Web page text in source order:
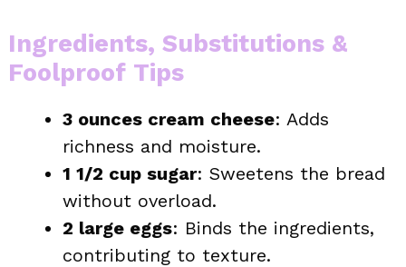
Ingredients, Substitutions &
Foolproof Tips
3 ounces cream cheese: Adds
richness and moisture.
1 1/2 cup sugar: Sweetens the bread
without overload.
2 large eggs: Binds the ingredients,
contributing to texture.